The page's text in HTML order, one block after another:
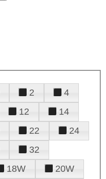
2
4
12
14
22
24
32
18W
20W